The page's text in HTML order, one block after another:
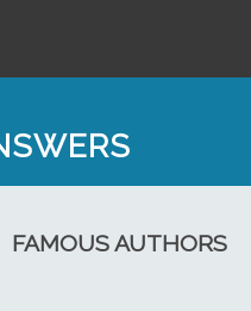
FAMOUS AUTHORS